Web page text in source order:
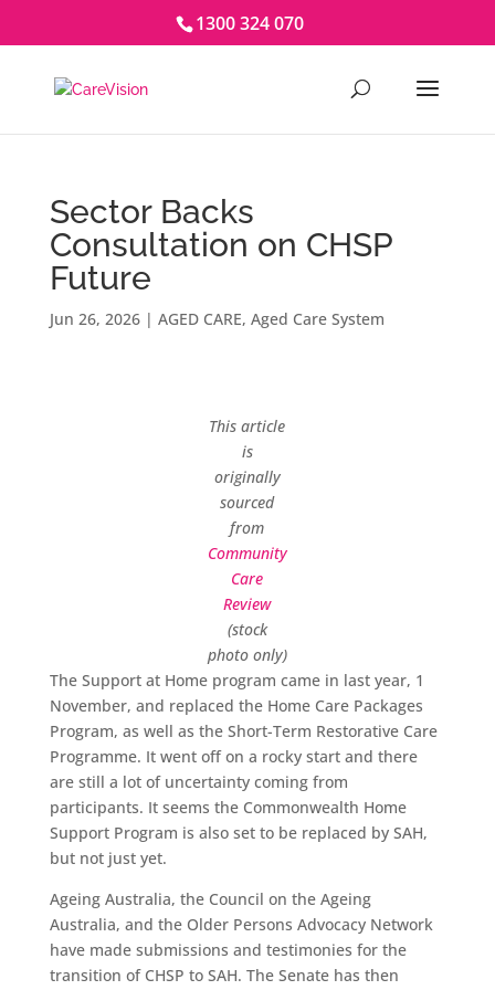
1300 324 070
Sector Backs
Consultation on CHSP
Future
Jun 26, 2026| AGED CARE, Aged Care System
This article
is
originally
sourced
from
Community
Care
Review
(stock
photo only)
The Support at Home program came in last year, 1
November, and replaced the Home Care Packages
Program, as well as the Short-Term Restorative Care
Programme. It went off on a rocky start and there
are still a lot of uncertainty coming from
participants. It seems the Commonwealth Home
Support Program is also set to be replaced by SAH,
but not just yet.
Ageing Australia, the Council on the Ageing
Australia, and the Older Persons Advocacy Network
have made submissions and testimonies for the
transition of CHSP to SAH. The Senate has then